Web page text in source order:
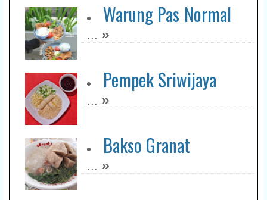
Taman Sari Pusat -
Kemiri
... »
Mie Kocok Bandung
Mang Dayat
... »
Blenger Express
Warung Pas Normal
... »
Pempek Sriwijaya
... »
Bakso Granat
... »